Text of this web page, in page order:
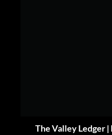
The Valley Ledger